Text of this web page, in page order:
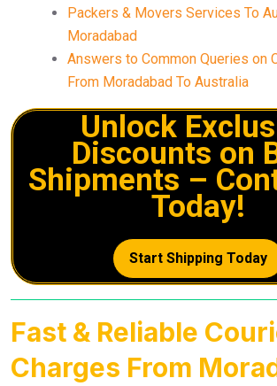
Packers & Movers Services To
Moradabad
Answers to Common Queries on
From Moradabad To Australia
Unlock
Discounts on
Shipments –
Today!
Start Shipping Today
Fast & Reliable
Charges From